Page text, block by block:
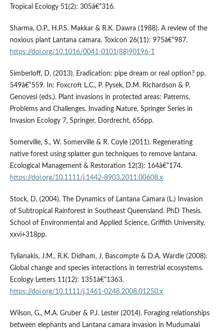
Tropical Ecology 51(2): 305â€“316.
Sharma, O.P., H.P.S. Makkar & R.K. Dawra (1988). A review of the
noxious plant Lantana camara. Toxicon 26(11): 975â€“987.
https://doi.org/10.1016/0041-0101(88)90196-1
Simberloff, D. (2013). Eradication: pipe dream or real option? pp.
549â€“559. In: Foxcroft L.C., P. Pysek, D.M. Richardson & P.
Genovesi (eds.). Plant invasions in protected areas: Patterns,
Problems and Challenges. Invading Nature, Springer Series in
Invasion Ecology 7, Springer, Dordrecht, 656pp.
Somerville, S., W. Somerville & R. Coyle (2011). Regenerating
native forest using splatter gun techniques to remove lantana.
Ecological Management & Restoration 12(3): 164â€“174.
https://doi.org/10.1111/j.1442-8903.2011.00608.x
Stock, D. (2004). The Dynamics of Lantana Camara (L.) Invasion
of Subtropical Rainforest in Southeast Queensland. PhD Thesis.
School of Environmental and Applied Science, Griffith University,
xxvi+318pp.
Tylianakis, J.M., R.K. Didham, J. Bascompte & D.A. Wardle (2008).
Global change and species interactions in terrestrial ecosystems.
Ecology Letters 11(12): 1351â€“1363.
https://doi.org/10.1111/j.1461-0248.2008.01250.x
Wilson, G., M.A. Gruber & P.J. Lester (2014). Foraging relationships
between elephants and Lantana camara invasion in Mudumalai